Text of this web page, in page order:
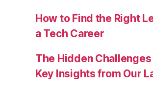
How to Find the Right
a Tech Career
The Hidden
Key Insights from Our